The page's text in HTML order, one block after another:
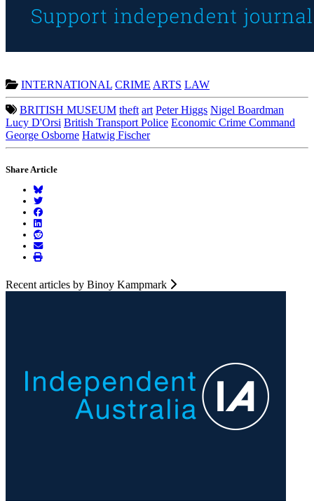
INTERNATIONAL CRIME ARTS LAW
BRITISH MUSEUM theft art Peter Higgs Nigel Boardman
Lucy D'Orsi British Transport Police Economic Crime Command
George Osborne Hatwig Fischer
Share Article
Recent articles by Binoy Kampmark